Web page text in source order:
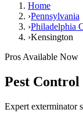
Home
›Pennsylvania
›Philadelphia
›Kensington
Pros Available Now
Pest
Expert exterminator